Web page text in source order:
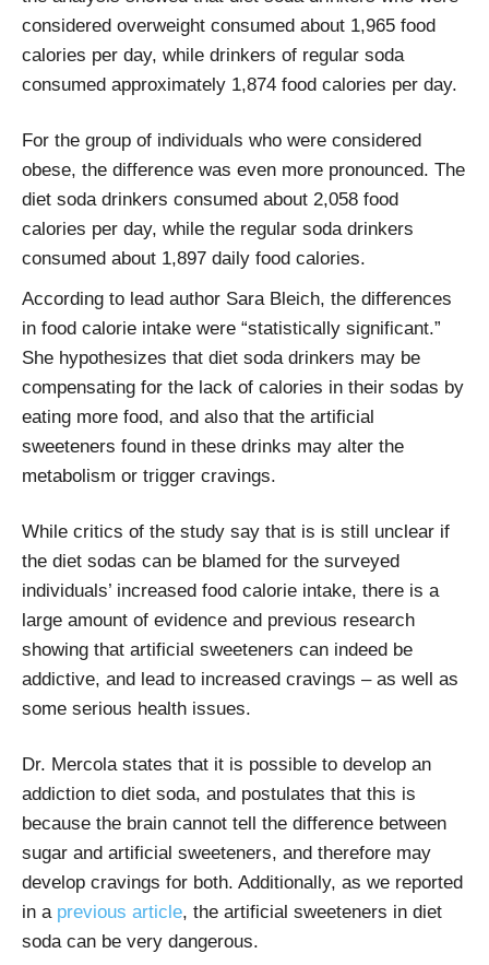
considered overweight consumed about 1,965 food
calories per day, while drinkers of regular soda
consumed approximately 1,874 food calories per day.
For the group of individuals who were considered
obese, the difference was even more pronounced. The
diet soda drinkers consumed about 2,058 food
calories per day, while the regular soda drinkers
consumed about 1,897 daily food calories.
According to lead author Sara Bleich, the differences
in food calorie intake were “statistically significant.”
She hypothesizes that diet soda drinkers may be
compensating for the lack of calories in their sodas by
eating more food, and also that the artificial
sweeteners found in these drinks may alter the
metabolism or trigger cravings.
While critics of the study say that is is still unclear if
the diet sodas can be blamed for the surveyed
individuals’ increased food calorie intake, there is a
large amount of evidence and previous research
showing that artificial sweeteners can indeed be
addictive, and lead to increased cravings – as well as
some serious health issues.
Dr. Mercola states that it is possible to develop an
addiction to diet soda, and postulates that this is
because the brain cannot tell the difference between
sugar and artificial sweeteners, and therefore may
develop cravings for both. Additionally, as we reported
in a previous article, the artificial sweeteners in diet
soda can be very dangerous.